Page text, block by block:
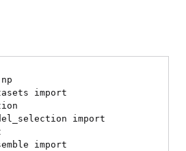
import
import
import